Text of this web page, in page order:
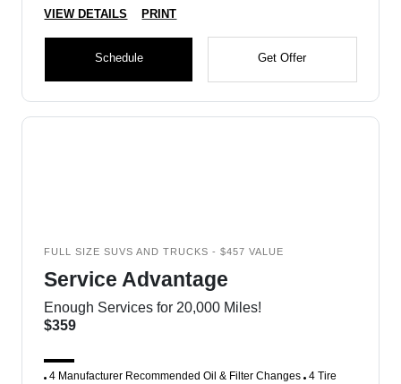
VIEW DETAILS PRINT
Schedule Get Offer
FULL SIZE SUVS AND TRUCKS - $457 VALUE
Service Advantage
Enough Services for 20,000 Miles!
$359
4 Manufacturer Recommended Oil & Filter Changes 4 Tire